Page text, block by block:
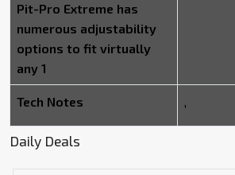
Pit-Pro Extreme has
numerous adjustability
options to fit virtually
any 1
Tech Notes ,
Daily Deals